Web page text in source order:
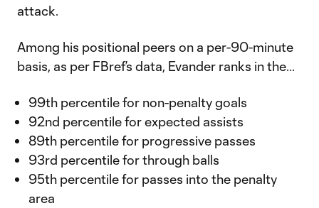
attack.
Among his positional peers on a per-90-minute
basis, as per FBref’s data, Evander ranks in the...
99th percentile for non-penalty goals
92nd percentile for expected assists
89th percentile for progressive passes
93rd percentile for through balls
95th percentile for passes into the penalty
area